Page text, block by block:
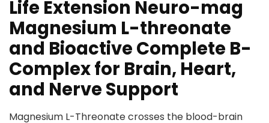
Life Extension Neuro-mag
Magnesium L-threonate
and Bioactive Complete B-
Complex for Brain, Heart,
and Nerve Support
Magnesium L-Threonate crosses the blood-brain